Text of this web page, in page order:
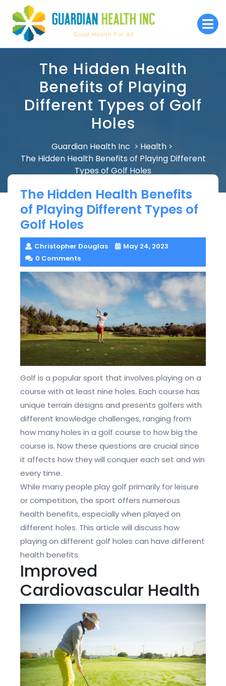
content
The Hidden Health
Benefits of Playing
Different Types of Golf
Holes
Guardian Health Inc > Health >
The Hidden Health Benefits of Playing Different
Types of Golf Holes
The Hidden Health Benefits
of Playing Different Types of
Golf Holes
Christopher Douglas
May 24, 2023
0 Comments
Golf is a popular sport that involves playing on a
course with at least nine holes. Each course has
unique terrain designs and presents golfers with
different knowledge challenges, ranging from
how many holes in a golf course to how big the
course is. Now these questions are crucial since
it affects how they will conquer each set and win
every time.
While many people play golf primarily for leisure
or competition, the sport offers numerous
health benefits, especially when played on
different holes. This article will discuss how
playing on different golf holes can have different
health benefits.
Improved
Cardiovascular Health